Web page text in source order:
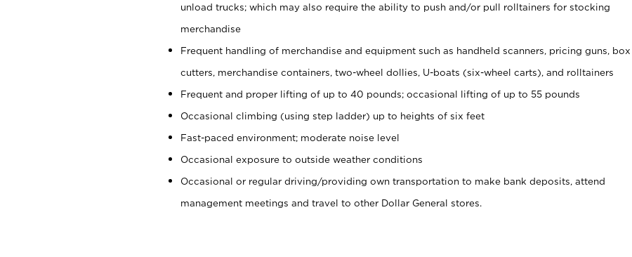
unload trucks; which may also require the ability to push and/or pull rolltainers for stocking
merchandise
Frequent handling of merchandise and equipment such as handheld scanners, pricing guns, box
cutters, merchandise containers, two-wheel dollies, U-boats (six-wheel carts), and rolltainers
Frequent and proper lifting of up to 40 pounds; occasional lifting of up to 55 pounds
Occasional climbing (using step ladder) up to heights of six feet
Fast-paced environment; moderate noise level
Occasional exposure to outside weather conditions
Occasional or regular driving/providing own transportation to make bank deposits, attend
management meetings and travel to other Dollar General stores.